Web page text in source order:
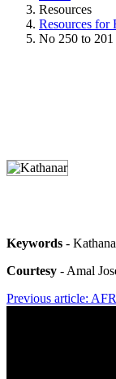
Resources
Resources for
No 250 to 201
Keywords -
Courtesy - Amal
Previous article: